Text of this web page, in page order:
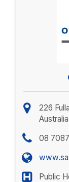
226
Australia
08
Public